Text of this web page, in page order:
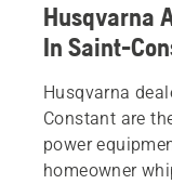
Husqvarna
In Saint-
Husqvarna
Constant are
power
homeowner